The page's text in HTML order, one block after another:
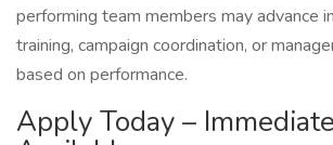
performing team members may advance
training, campaign coordination, or
based on performance.
Apply Today –